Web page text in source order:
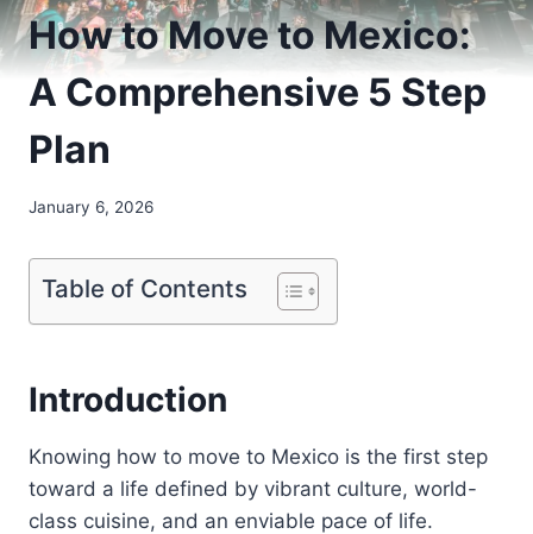
How to Move to Mexico:
A Comprehensive 5 Step
Plan
January 6, 2026
Table of Contents
Introduction
Knowing how to move to Mexico is the first step
toward a life defined by vibrant culture, world-
class cuisine, and an enviable pace of life.